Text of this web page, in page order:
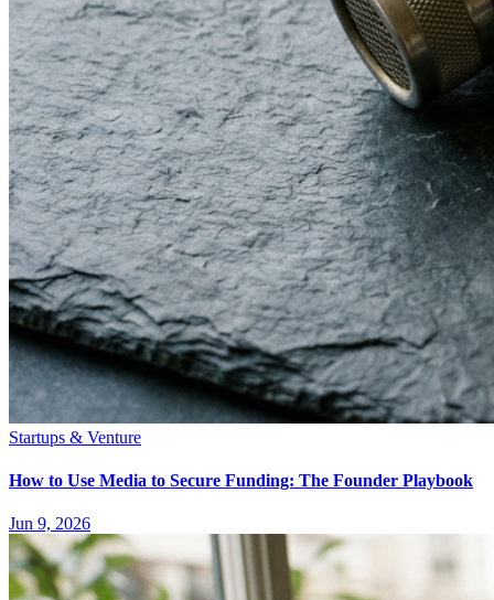
Startups & Venture
How to Use Media to Secure Funding: The Founder Playbook
Jun 9, 2026